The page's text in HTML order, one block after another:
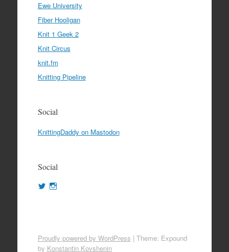
Ewe University
Fiber Hooligan
Knit 1 Geek 2
Knit Circus
knit.fm
Knitting Pipeline
Social
KnittingDaddy on Mastodon
Social
View
Proudly powered by WordPress | Theme: Expound
by Konstantin Kovshenin